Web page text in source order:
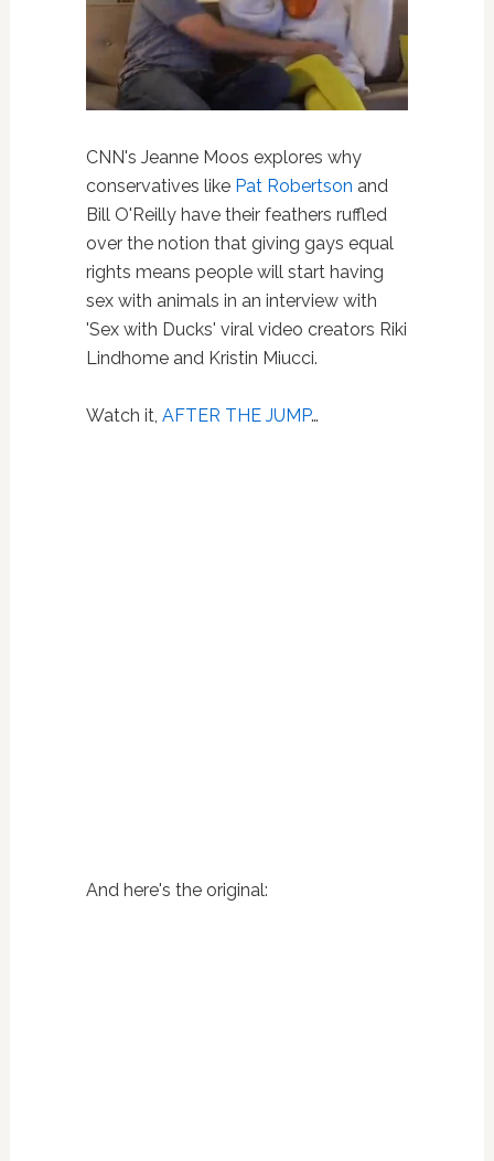
CNN's Jeanne Moos explores why
conservatives like Pat Robertson and
Bill O'Reilly have their feathers ruffled
over the notion that giving gays equal
rights means people will start having
sex with animals in an interview with
'Sex with Ducks' viral video creators Riki
Lindhome and Kristin Miucci.
Watch it, AFTER THE JUMP…
And here's the original: